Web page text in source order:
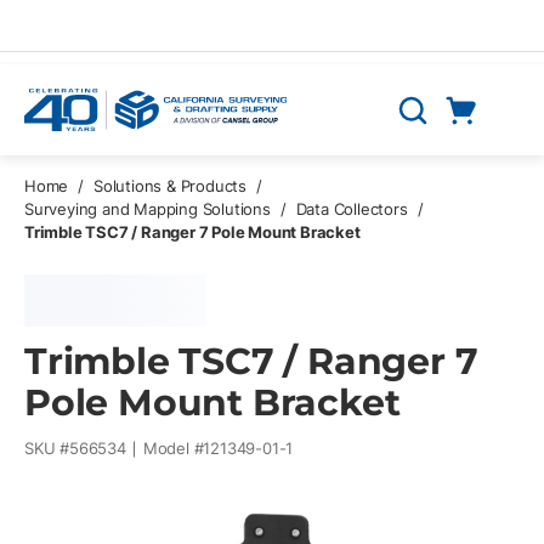
Search
Home / Solutions & Products
/
Surveying and Mapping Solutions
/ Data Collectors
/
Trimble TSC7 / Ranger 7 Pole Mount Bracket
Trimble TSC7 / Ranger 7
Pole Mount Bracket
SKU #566534 Model #121349-01-1